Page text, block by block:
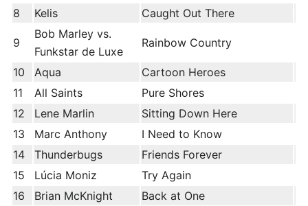
8 Kelis Caught Out There
9
Bob Marley vs.
Funkstar de Luxe
Rainbow Country
10 Aqua
Cartoon Heroes
11
All Saints
Pure Shores
12
Lene Marlin
Sitting Down Here
13
Marc Anthony
I Need to Know
14
Thunderbugs
Friends Forever
15
Lúcia Moniz
Try Again
16
Brian McKnight
Back at One